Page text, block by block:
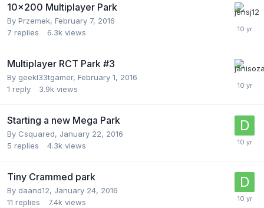
10x200 Multiplayer Park
By Przemek, February 7, 2016
7 replies 6.3k views
Multiplayer RCT Park #3
By geekl33tgamer, February 1, 2016
1 reply 3.9k views
Starting a new Mega Park
By Csquared, January 22, 2016
5 replies 4.3k views
Tiny Crammed park
By daand12, January 24, 2016
11 replies 7.4k views